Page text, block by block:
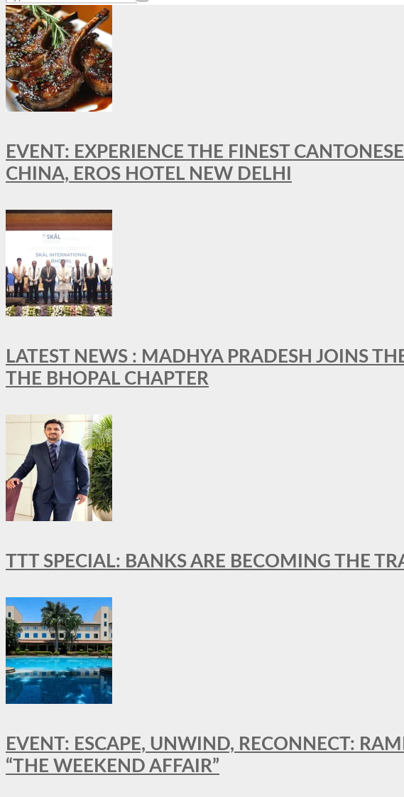
EVENT: EXPERIENCE THE FINEST
CHINA, EROS HOTEL NEW DELHI
LATEST NEWS : MADHYA PRADESH JOINS
THE BHOPAL CHAPTER
TTT SPECIAL: BANKS ARE BECOMING THE
EVENT: ESCAPE, UNWIND, RECONNECT:
“THE WEEKEND AFFAIR”